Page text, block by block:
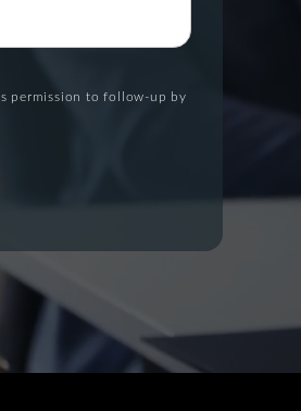
permission to follow-up by